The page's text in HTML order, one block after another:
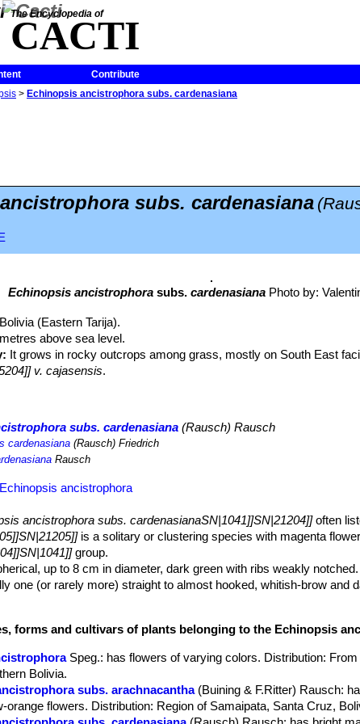
The Encyclopedia of
CACTI
Contribute
> Echinopsis ancistrophora subs. cardenasiana
ancistrophora subs. cardenasiana
Echinopsis ancistrophora subs.cardenasiana Photo by:
Bolivia (Eastern Tarija).
above sea level.
It grows in rocky outcrops among grass, mostly on South East
v. cajasensis.
subs. cardenasiana (Rausch) Rausch
cardenasiana (Rausch) Friedrich
Rausch
ancistrophora
ancistrophora subs. cardenasianaSN|1041]]SN|21204]]often
is a solitary or clustering species with magenta
group.
up to 8 cm in diameter, dark green with ribs weakly notched.
one (or rarely more) straight to almost hooked, whitish-brow and
magenta petals sometime with greenish-white throat
purplish, somewhat dry.
forms and cultivars of plants belonging to the Echinopsis
Speg.: has flowers of varying colors. Distribution:
Bolivia.
subs. arachnacantha (Buining & F.Ritter) Rausch:
orange flowers. Distribution: Region of Samaipata, Santa Cruz,